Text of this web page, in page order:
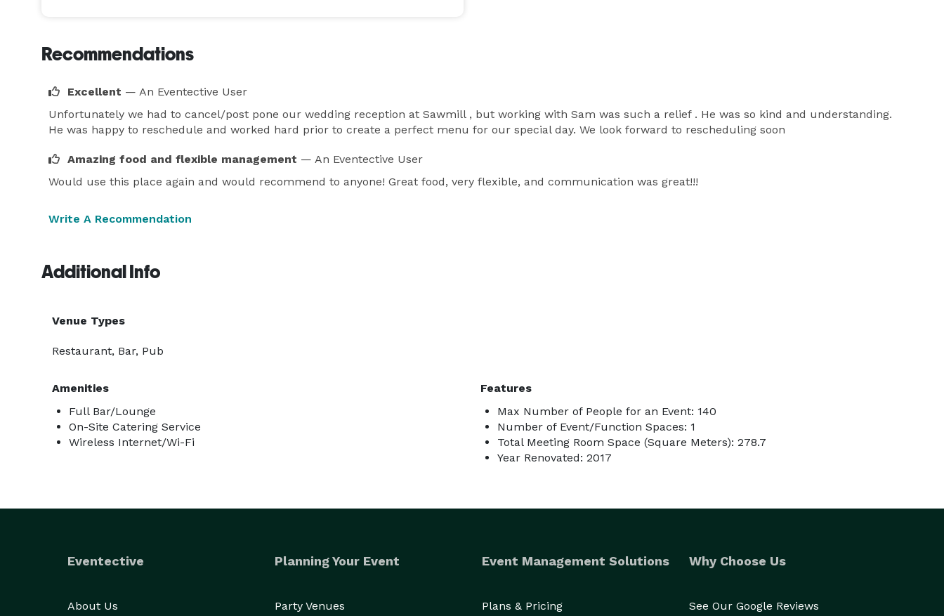
Recommendations
Excellent — An Eventective User
Unfortunately we had to cancel/post pone our wedding reception at Sawmill , but working with Sam was such a relief . He was so kind and understanding.
He was happy to reschedule and worked hard prior to create a perfect menu for our special day. We look forward to rescheduling soon
Amazing food and flexible management — An Eventective User
Would use this place again and would recommend to anyone! Great food, very flexible, and communication was great!!!
Write A Recommendation
Additional Info
Venue Types
Restaurant, Bar, Pub
Amenities
Full Bar/Lounge
On-Site Catering Service
Wireless Internet/Wi-Fi
Features
Max Number of People for an Event: 140
Number of Event/Function Spaces: 1
Total Meeting Room Space (Square Meters): 278.7
Year Renovated: 2017
Eventective
About Us
Planning Your Event
Party Venues
Event Management Solutions
Plans & Pricing
Why Choose Us
See Our Google Reviews